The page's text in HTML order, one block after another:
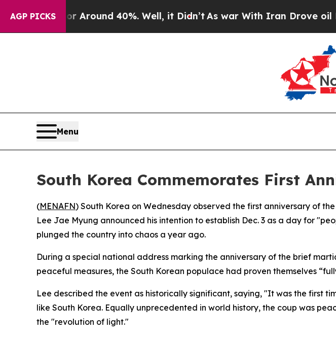
AGP PICKS
a Floor Around 40%. Well, it Didn’t As war With Iran Drove oil
Menu
South Korea Commemorates First
(MENAFN) South Korea on Wednesday observed the first anniversary of
Lee Jae Myung announced his intention to establish Dec. 3 as a day for
plunged the country into chaos a year ago.
During a special national address marking the anniversary of the brief
peaceful measures, the South Korean populace had proven themselves
Lee described the event as historically significant, saying, "It was the first
like South Korea. Equally unprecedented in world history, the coup was
the "revolution of light."